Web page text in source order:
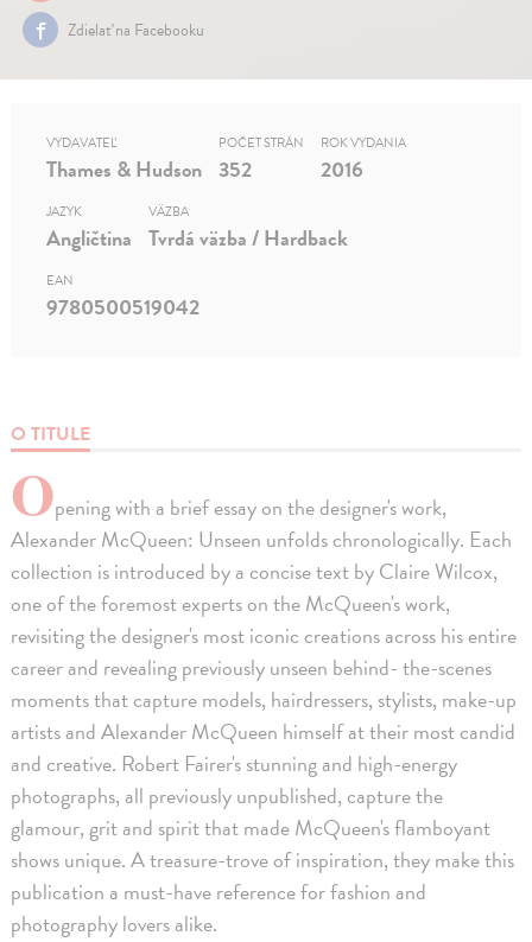
Zdielať na Facebooku
O TITULE
Opening with a brief essay on the designer's work,
Alexander McQueen: Unseen unfolds chronologically. Each
collection is introduced by a concise text by Claire Wilcox,
one of the foremost experts on the McQueen's work,
revisiting the designer's most iconic creations across his entire
career and revealing previously unseen behind- the-scenes
moments that capture models, hairdressers, stylists, make-up
artists and Alexander McQueen himself at their most candid
and creative. Robert Fairer's stunning and high-energy
photographs, all previously unpublished, capture the
glamour, grit and spirit that made McQueen's flamboyant
shows unique. A treasure-trove of inspiration, they make this
publication a must-have reference for fashion and
photography lovers alike.
VYDAVATEĽ
Thames & Hudson
POČET STRÁN
352
ROK VYDANIA
2016
JAZYK
Angličtina
VÄZBA
Tvrdá väzba / Hardback
EAN
9780500519042